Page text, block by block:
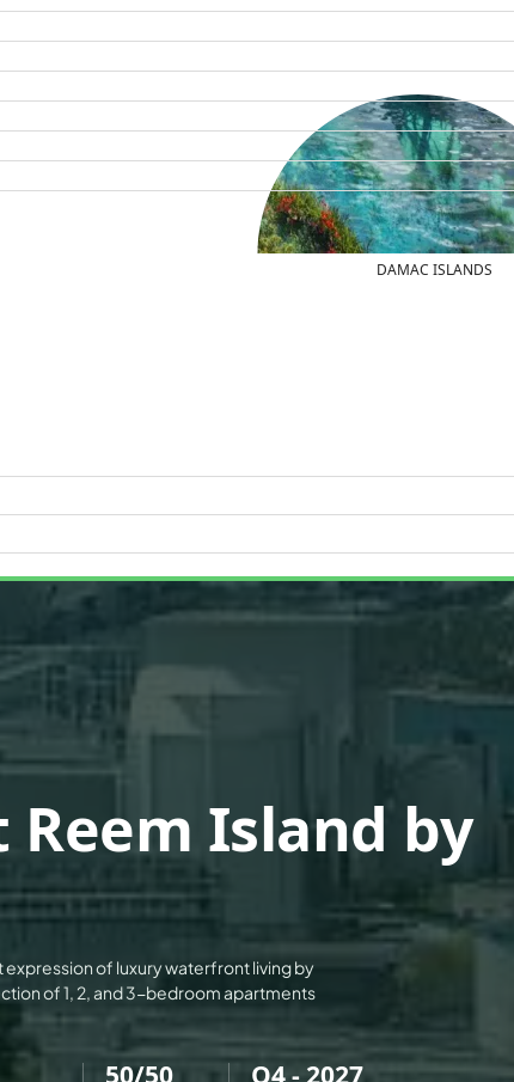
DAMAC ISLANDS
WATERFRONT PROPERTIES
Reem Island by
expression of luxury waterfront living by
of 1, 2, and 3-bedroom apartments
50/50 Q4 - 2027